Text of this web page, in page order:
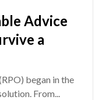
Advice
a
began in the
From...